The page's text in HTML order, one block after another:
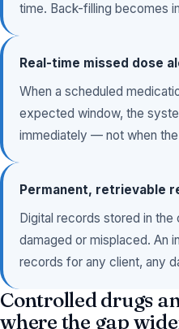
time. Back-filling becomes
Real-time missed dose
When a scheduled
expected window, the
immediately — not when
Permanent, retrievable
Digital records stored in the
damaged or misplaced. An
records for any client, any
Controlled drugs
where the gap